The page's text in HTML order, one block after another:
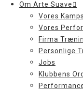
Om Arte Suave
Vores
Vores
Firma
Personlige
Jobs
Klubbens